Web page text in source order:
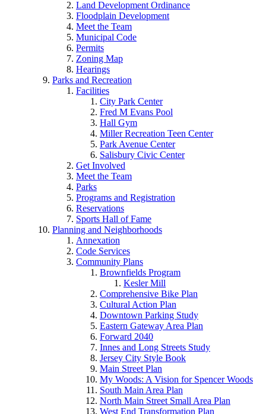
Land Development Ordinance
Floodplain Development
Meet the Team
Municipal Code
Permits
Zoning Map
Hearings
Parks and Recreation
Facilities
City Park Center
Fred M Evans Pool
Hall Gym
Miller Recreation Teen Center
Park Avenue Center
Salisbury Civic Center
Get Involved
Meet the Team
Parks
Programs and Registration
Reservations
Sports Hall of Fame
Planning and Neighborhoods
Annexation
Code Services
Community Plans
Brownfields Program
Kesler Mill
Comprehensive Bike Plan
Cultural Action Plan
Downtown Parking Study
Eastern Gateway Area Plan
Forward 2040
Innes and Long Streets Study
Jersey City Style Book
Main Street Plan
My Woods: A Vision for Spencer Woods
South Main Area Plan
North Main Street Small Area Plan
West End Transformation Plan